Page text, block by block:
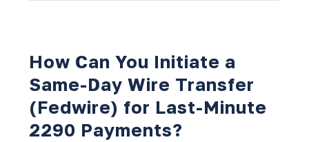
How Can You Initiate a
Same-Day Wire Transfer
(Fedwire) for Last-Minute
2290 Payments?